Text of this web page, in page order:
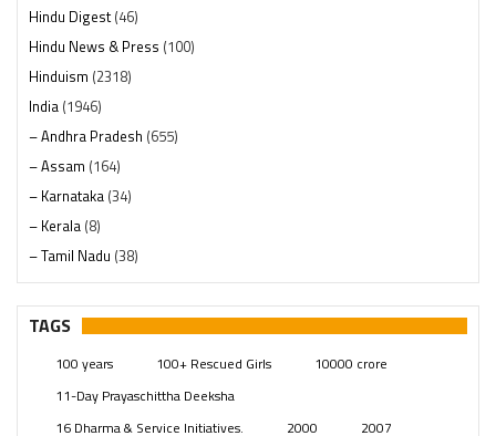
Hindu Digest(46)
Hindu News & Press (100)
Hinduism (2318)
India (1946)
– Andhra Pradesh (655)
– Assam (164)
– Karnataka (34)
– Kerala (8)
– Tamil Nadu (38)
– Telangana(234)
Pages (13)
Swami Paripoornananda (19)
Temples(739)
TAGS
100 years 100+ Rescued Girls
10000 crore
11-Day Prayaschittha Deeksha
16 Dharma & Service Initiatives.
2000 2007